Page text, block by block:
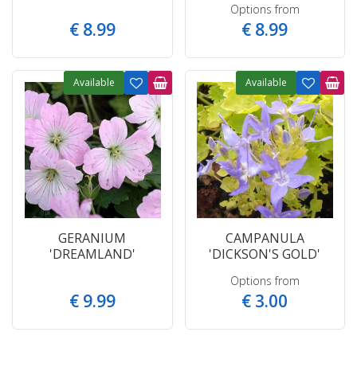
€ 8.99
Options from
€ 8.99
GERANIUM
'DREAMLAND'
€ 9.99
Available
CAMPANULA
'DICKSON'S GOLD'
Options from
€ 3.00
Available